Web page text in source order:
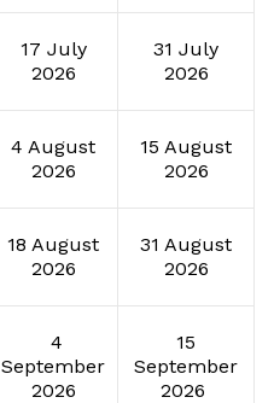
17 July
2026
31 July
2026
4 August
2026
15 August
2026
18 August
2026
31 August
2026
4
September
2026
15
September
2026